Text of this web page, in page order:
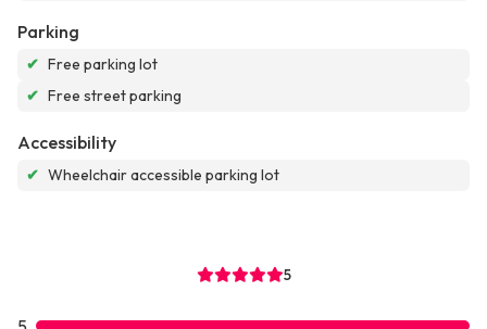
Parking
✔ Free parking lot
✔ Free street parking
Accessibility
✔ Wheelchair accessible parking lot
5